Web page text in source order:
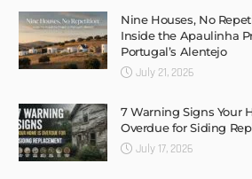
Nine Houses, No
Inside the Apaulinha
Portugal’s Alentejo
July 21, 2026
7 Warning Signs Your
Overdue for Siding
July 17, 2026